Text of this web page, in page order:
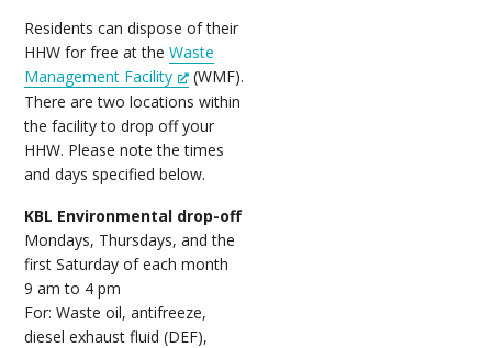
Residents can dispose of their
HHW for free at theWaste
Management Facility
(WMF).
There are two locations within
the facility to drop off your
HHW. Please note the times
and days specified below.
KBL Environmental drop-off
Mondays, Thursdays, and the
first Saturday of each month
9 am to 4 pm
For: Waste oil, antifreeze,
diesel exhaust fluid (DEF),